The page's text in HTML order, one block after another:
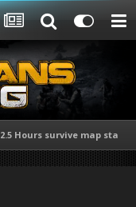
2.5 Hours survive map